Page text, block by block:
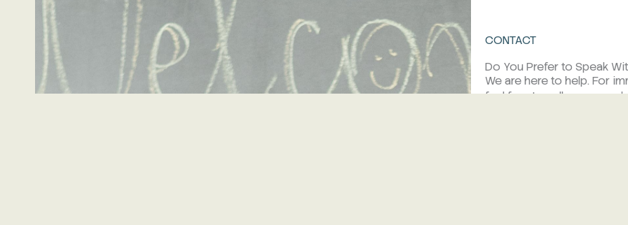
CONTACT
Do You Prefer to Speak
We are here to help. For
feel free to call us or send